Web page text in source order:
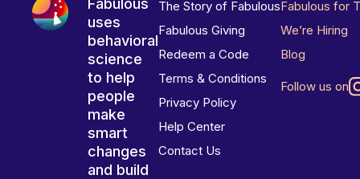
Fabulous
uses
behavioral
science
to help
people
make
smart
changes
and build
The Story of Fabulous
Fabulous Giving
Redeem a Code
Terms & Conditions
Privacy Policy
Help Center
Contact Us
Fabulous for
We’re Hiring
Blog
Follow us on